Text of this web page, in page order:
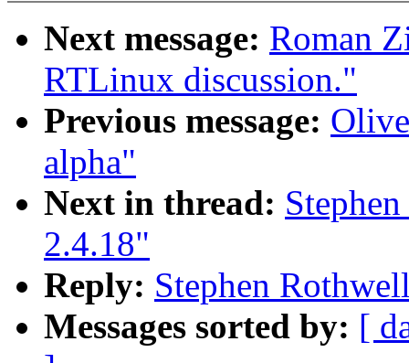
Next message: Roman
RTLinux discussion."
Previous message:
alpha"
Next in thread:
2.4.18"
Reply: Stephen
Messages sorted by: [